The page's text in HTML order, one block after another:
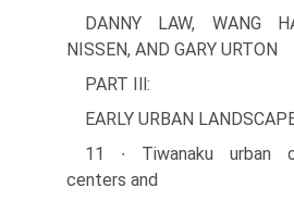
DANNY LAW, WANG
NISSEN, AND GARY URTON
PART Ill:
EARLY URBAN
11 ∙ Tiwanaku urban
centers and